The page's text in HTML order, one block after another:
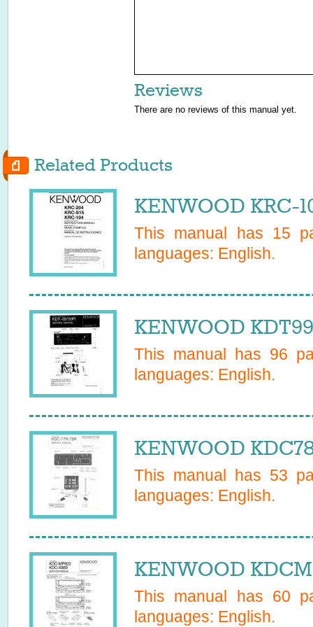
Reviews
There are no reviews of this manual yet.
Related Products
KENWOOD KRC-
This manual has 15
languages: English.
KENWOOD
This manual has 96
languages: English.
KENWOOD
This manual has 53
languages: English.
KENWOOD
This manual has 60
languages: English.